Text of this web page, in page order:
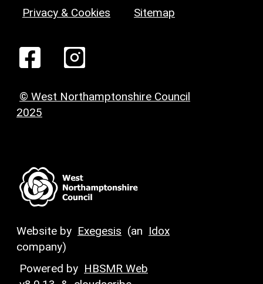
Privacy & Cookies Sitemap
© West Northamptonshire Council
2025
Website by Exegesis (an Idox
company)
Powered by HBSMR Web